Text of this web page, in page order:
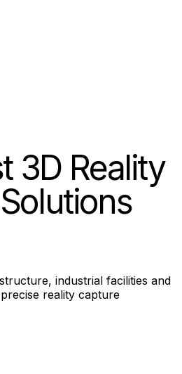
3D Reality
industrial facilities and
reality capture